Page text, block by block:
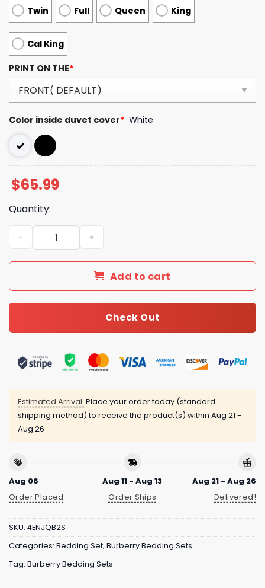
Twin Full Queen King
Cal King
PRINT ON THE*
Color inside duvet cover* White
$65.99
Quantity:
Burberry London Luxury Brand Type Bedding Sets 023
Add to cart
Check Out
Estimated Arrival: Place your order today (standard
shipping method) to receive the product(s) within Aug 21 -
Aug 26
Aug 06
Order Placed
Aug 11 - Aug 13
Order Ships
Aug 21 - Aug 26
Delivered!
SKU: 4ENJQB2S
Categories: Bedding Set, Burberry Bedding Sets
Tag: Burberry Bedding Sets